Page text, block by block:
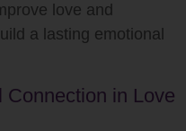
love and
a lasting emotional
Connection in Love